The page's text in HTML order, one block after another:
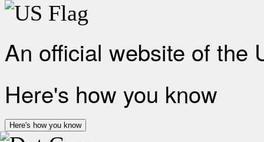
An official website of the
Here's how you know
Here's how you know